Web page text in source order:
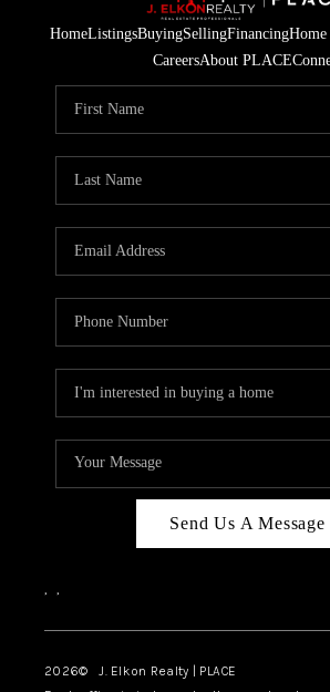
HomeListingsBuyingSellingFinancingHome
CareersAbout PLACE
Send Us A Message
, ,
2026© J. Elkon Realty | PLACE